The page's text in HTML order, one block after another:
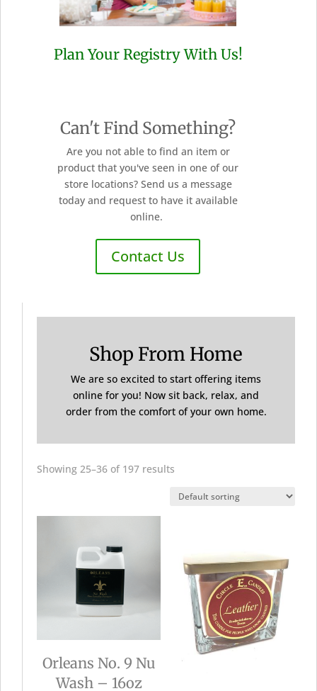
Plan Your Registry With Us!
Can't Find Something?
Are you not able to find an item or
product that you've seen in one of our
store locations? Send us a message
today and request to have it available
online.
Contact Us
Shop From Home
We are so excited to start offering items
online for you! Now sit back, relax, and
order from the comfort of your own home.
Showing 25–36 of 197 results
Orleans No. 9 Nu
Wash – 16oz